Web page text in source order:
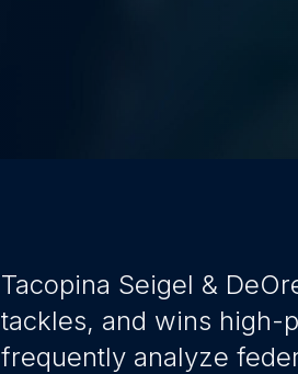
Tacopina Seigel &
tackles, and wins high-
frequently analyze